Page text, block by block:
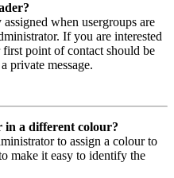
when usergroups are
If you are interested
point of contact should be
private message.
in a different colour?
to assign a colour to
make it easy to identify the